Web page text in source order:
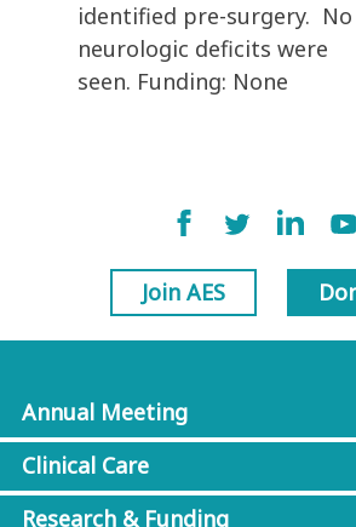
identified pre-surgery. No
neurologic deficits were
seen. Funding: None
Join AES
Annual Meeting
Clinical Care
Research & Funding